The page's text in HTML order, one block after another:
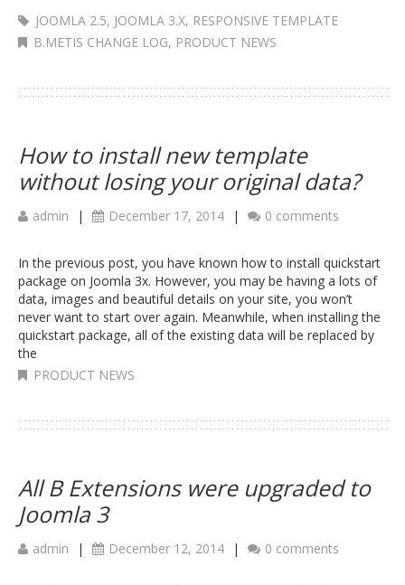
JOOMLA 2.5, JOOMLA 3.X, RESPONSIVE TEMPLATE
B.METIS CHANGE LOG, PRODUCT NEWS
How to install new template
without losing your original data?
admin | December 17, 2014 | 0 comments
In the previous post, you have known how to install quickstart
package on Joomla 3x. However, you may be having a lots of
data, images and beautiful details on your site, you won’t
never want to start over again. Meanwhile, when installing the
quickstart package, all of the existing data will be replaced by
the
PRODUCT NEWS
All B Extensions were upgraded to
Joomla 3
admin | December 12, 2014 | 0 comments